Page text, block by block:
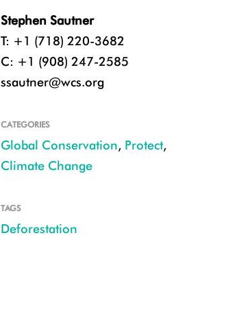
Stephen Sautner
T: +1 (718) 220-3682
C: +1 (908) 247-2585
ssautner@wcs.org
CATEGORIES
Global Conservation, Protect,
Climate Change
TAGS
Deforestation